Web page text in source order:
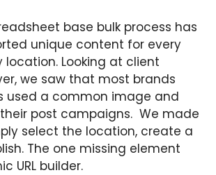
base bulk process has
unique content for every
location. Looking at client
we saw that most brands
used a common image and
post campaigns. We made
select the location, create a
The one missing element
URL builder.